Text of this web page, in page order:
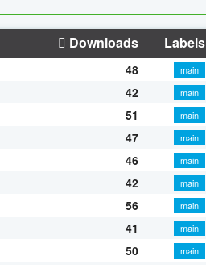
Downloads Labels
48
main
42
main
51
main
47
main
46
main
42
main
56
main
41
main
50
main